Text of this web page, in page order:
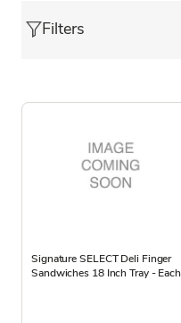
Filters
Signature SELECT Deli Finger
Sandwiches 18 Inch Tray - Each